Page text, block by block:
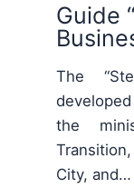
Guide
The
the
City, and…